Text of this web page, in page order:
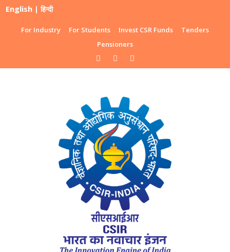
English |हिन्दी
For Industry For Students Invest CSR Funds
Tenders
Pensioners